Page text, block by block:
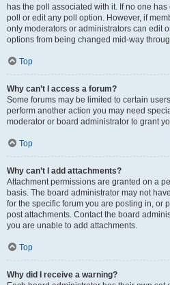
has the poll associated with it. If no one
poll or edit any poll option. However, if
only moderators or administrators can edit
options from being changed mid-way
Top
Why can’t I access a forum?
Some forums may be limited to certain
perform another action you may need
moderator or board administrator to grant
Top
Why can’t I add attachments?
Attachment permissions are granted on a
basis. The board administrator may not
for the specific forum you are posting in, or
post attachments. Contact the board
you are unable to add attachments.
Top
Why did I receive a warning?